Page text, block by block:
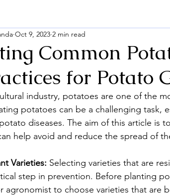
Common
for Potato
Oct 9, 2023 2 min read
industry, potatoes are one of the
potatoes can be a challenging task,
diseases. The aim of this article is
help avoid and reduce the spread of
Varieties: Selecting varieties that are
step in prevention. Before planting
agronomist to choose varieties that are